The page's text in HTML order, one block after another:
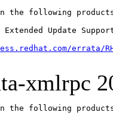
the following
Extended Update
errata/
xmlrpc
the following